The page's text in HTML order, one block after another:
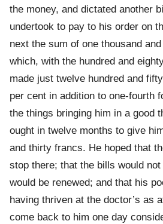
the money, and dictated another
undertook to pay to his order on
next the sum of one thousand
which, with the hundred and
made just twelve hundred and
per cent in addition to one-fourth
the things bringing him in a good
ought in twelve months to give
and thirty francs. He hoped that
stop there; that the bills would
would be renewed; and that his
having thriven at the doctor’s as
come back to him one day